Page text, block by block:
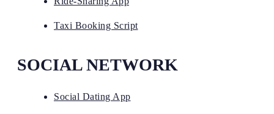
Taxi Booking Script
SOCIAL NETWORK
Social Dating App